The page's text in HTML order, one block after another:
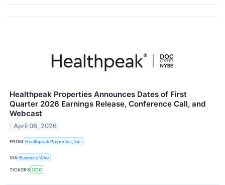
Healthpeak Properties Announces Dates of First
Quarter 2026 Earnings Release, Conference Call, and
Webcast
April 08, 2026
FROM Healthpeak Properties, Inc.
VIA Business Wire
TICKERS DOC